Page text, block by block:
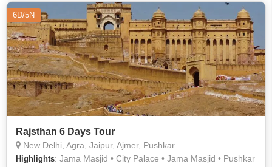
6D/5N
Rajsthan 6 Days Tour
New Delhi, Agra, Jaipur, Ajmer, Pushkar
Highlights: Jama Masjid • City Palace • Jama Masjid • Pushkar